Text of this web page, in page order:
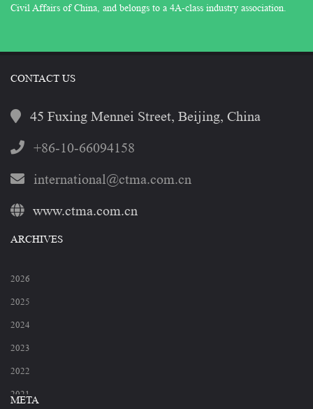
Civil Affairs of China, and belongs to a 4A-class industry association.
CONTACT US
45 Fuxing Mennei Street, Beijing, China
+86-10-66094158
international@ctma.com.cn
www.ctma.com.cn
ARCHIVES
2026
2025
2024
2023
2022
2021
META